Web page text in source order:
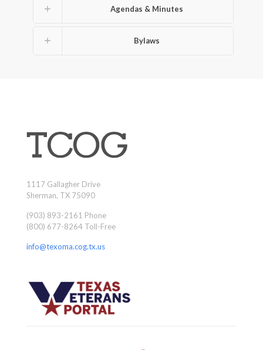
Agendas & Minutes
Bylaws
1117 Gallagher Drive
Sherman, TX 75090
(903) 893-2161 Phone
(800) 677-8264 Toll-Free
info@texoma.cog.tx.us